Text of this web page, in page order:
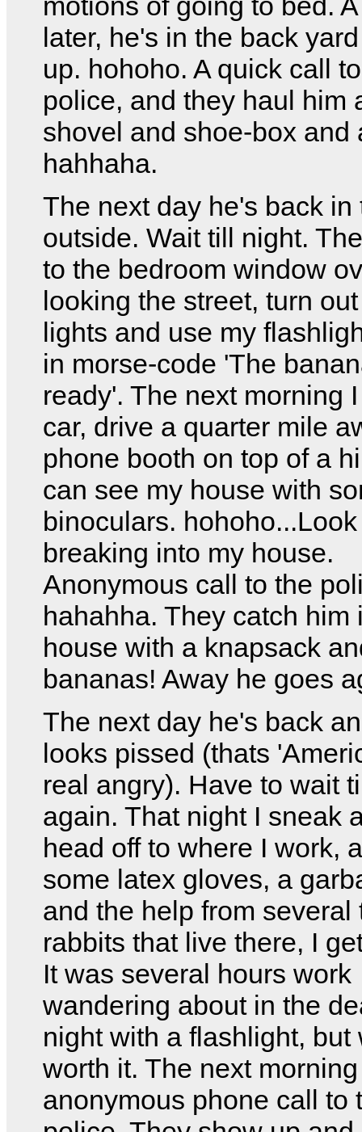
later, he's in the back
up. hohoho. A quick call
police, and they haul him
shovel and shoe-box and
hahhaha.
The next day he's back in
outside. Wait till night.
to the bedroom window
looking the street, turn
lights and use my
in morse-code 'The
ready'. The next morning
car, drive a quarter mile
phone booth on top of a
can see my house with
binoculars.
breaking into my house.
Anonymous call to the
hahahha. They catch him
house with a knapsack
bananas! Away he goes
The next day he's back
looks pissed (thats
real angry). Have to wait
again. That night I sneak
head off to where I work,
some latex gloves, a
and the help from several
rabbits that live there, I
It was several hours work
wandering about in the
night with a flashlight, but
worth it. The next
anonymous phone call to